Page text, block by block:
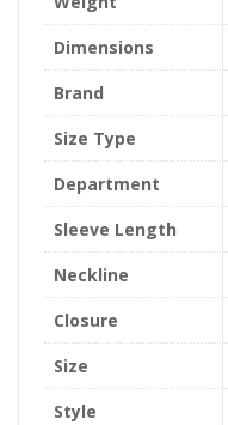
Dimensions
Brand
Size Type
Department
Sleeve Length
Neckline
Closure
Size
Style